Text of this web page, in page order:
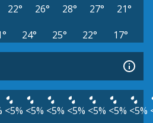
22° 26° 28° 27°
21°
24° 25° 22° 17°
<5% <5% <5% <5% <5% <5% <5%